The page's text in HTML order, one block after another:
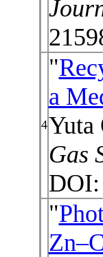
4
"
a
Yuta
Gas
DOI:
"